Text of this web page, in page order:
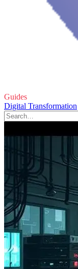
Guides
Digital Transformation